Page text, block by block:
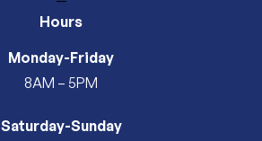
Hours
Monday-Friday
8AM – 5PM
Saturday-Sunday